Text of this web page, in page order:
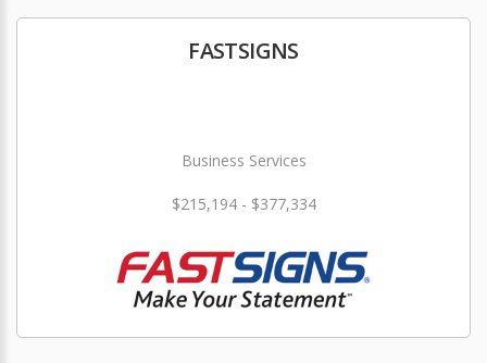
FASTSIGNS
Business Services
$215,194 - $377,334